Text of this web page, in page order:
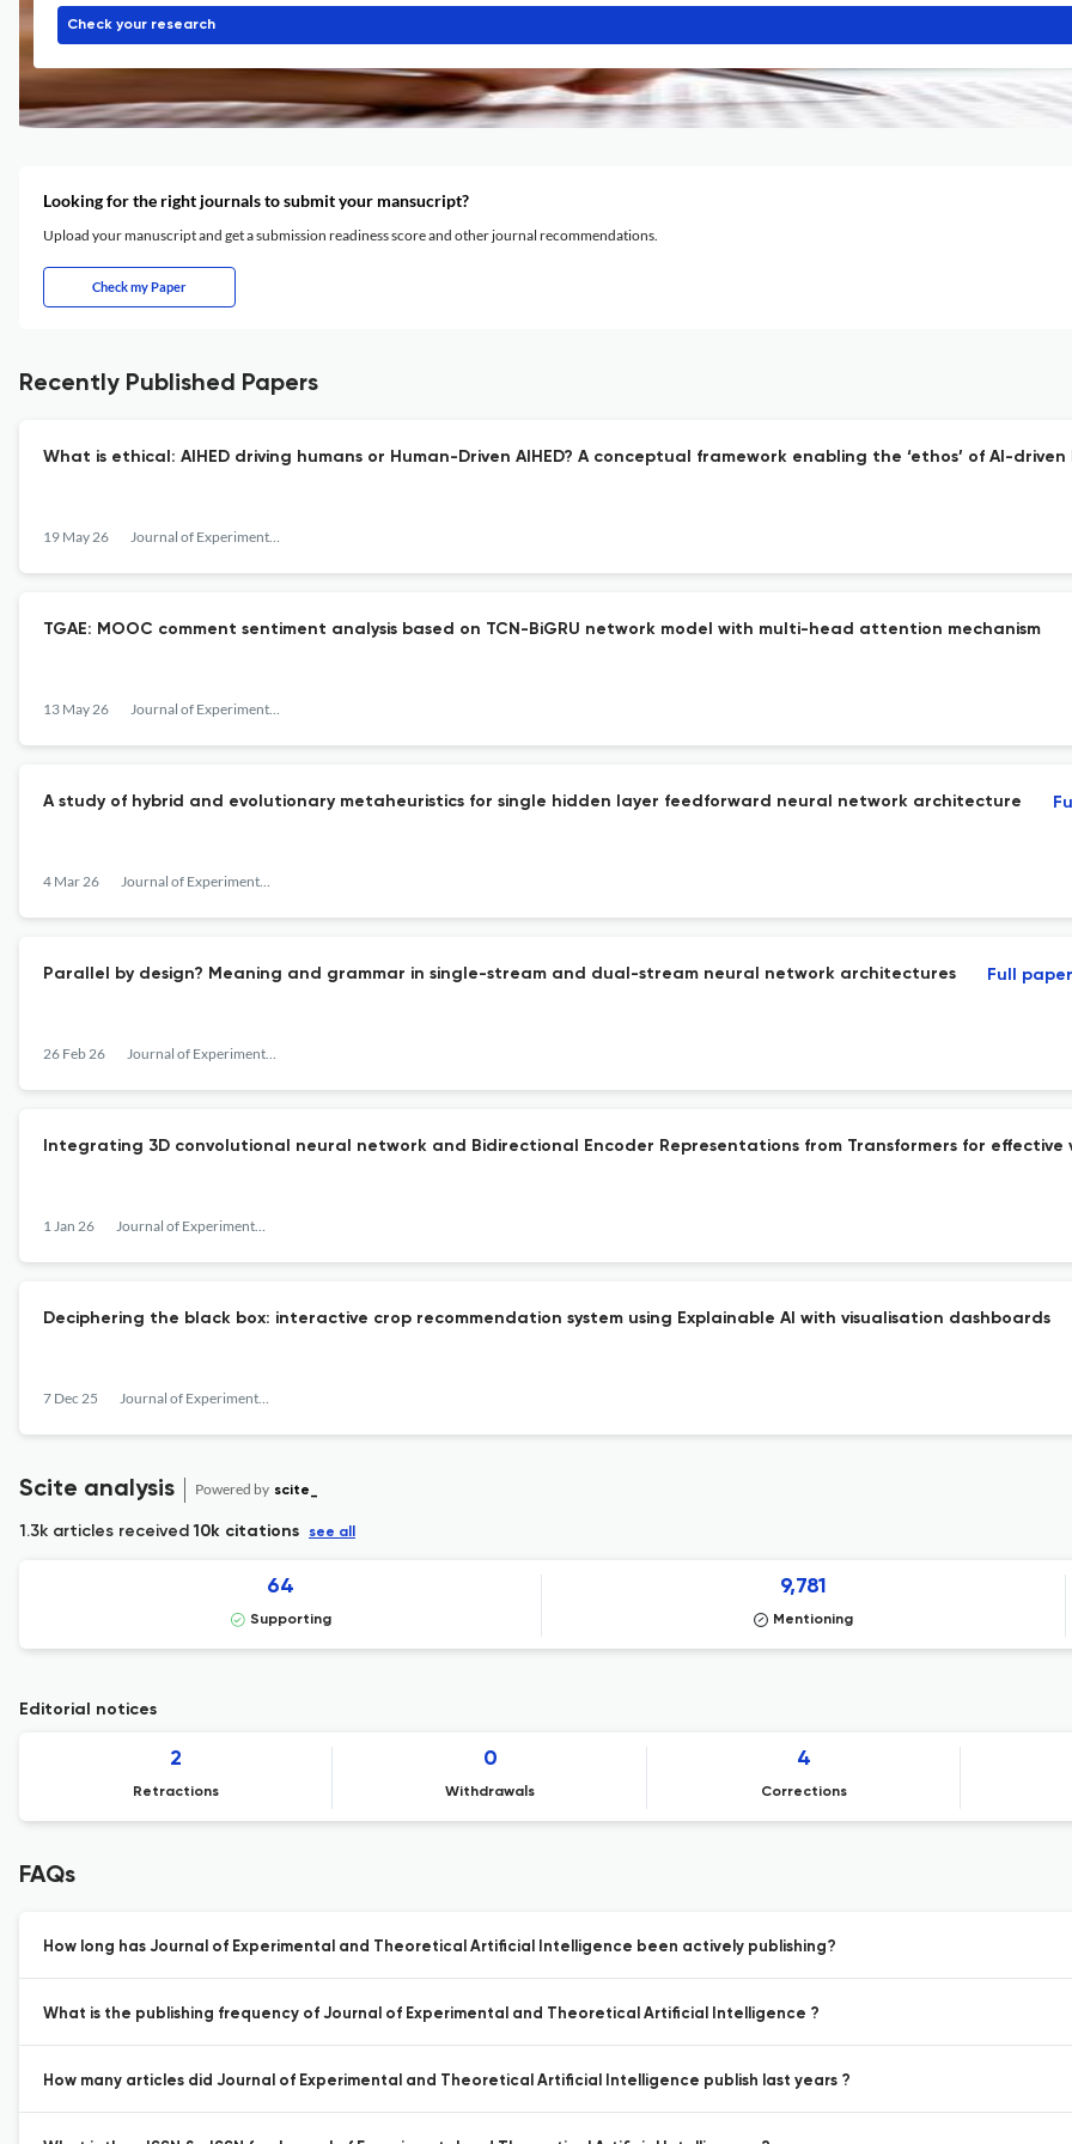
Check your research
Looking for the right journals to submit your mansucript?
Upload your manuscript and get a submission readiness score and other journal recommendations.
Check my Paper
Recently Published Papers
What is ethical: AIHED driving humans or Human-Driven AIHED? A conceptual framework enabling the ‘ethos’ of AI-
19 May 26 Journal of Experimental & Theoretical Artificial Intelligence
TGAE: MOOC comment sentiment analysis based on TCN-BiGRU network model with multi-head attention mechanism
13 May 26 Journal of Experimental & Theoretical Artificial Intelligence
A study of hybrid and evolutionary metaheuristics for single hidden layer feedforward neural network architecture
4 Mar 26 Journal of Experimental & Theoretical Artificial Intelligence
Parallel by design? Meaning and grammar in single-stream and dual-stream neural network architectures
26 Feb 26 Journal of Experimental & Theoretical Artificial Intelligence
Full paper
Integrating 3D convolutional neural network and Bidirectional Encoder Representations from Transformers for effective
1 Jan 26 Journal of Experimental & Theoretical Artificial Intelligence
Deciphering the black box: interactive crop recommendation system using Explainable AI with visualisation dashboards
7 Dec 25 Journal of Experimental & Theoretical Artificial Intelligence
Scite analysis Powered by scite_
1.3k articles received10k citations see all
64
Supporting
9,781
Mentioning
Editorial notices
2
Retractions
0
Withdrawals
4
Corrections
FAQs
How long has Journal of Experimental and Theoretical Artificial Intelligence been actively publishing?
What is the publishing frequency of Journal of Experimental and Theoretical Artificial Intelligence ?
How many articles did Journal of Experimental and Theoretical Artificial Intelligence publish last years ?